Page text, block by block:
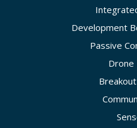
Development
Passive
Drone